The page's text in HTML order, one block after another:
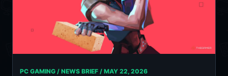
PC GAMING / NEWS BRIEF / MAY 22, 2026